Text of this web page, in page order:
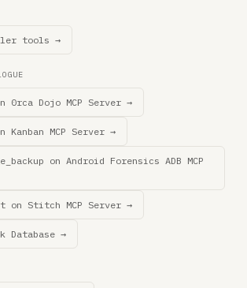
tools →
0rca Dojo MCP Server →
MCP Server →
on Android Forensics ADB MCP
on Stitch MCP Server →
Database →